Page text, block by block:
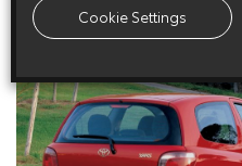
Cookie Settings